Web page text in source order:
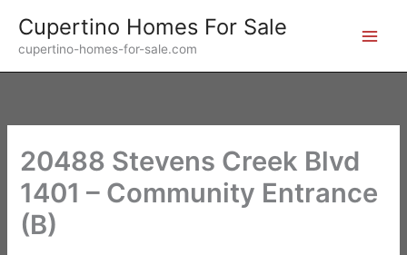
content
Cupertino Homes For Sale
cupertino-homes-for-sale.com
20488 Stevens Creek Blvd
1401 – Community Entrance
(B)